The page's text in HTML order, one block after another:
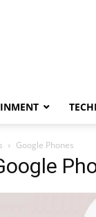
Google Phones